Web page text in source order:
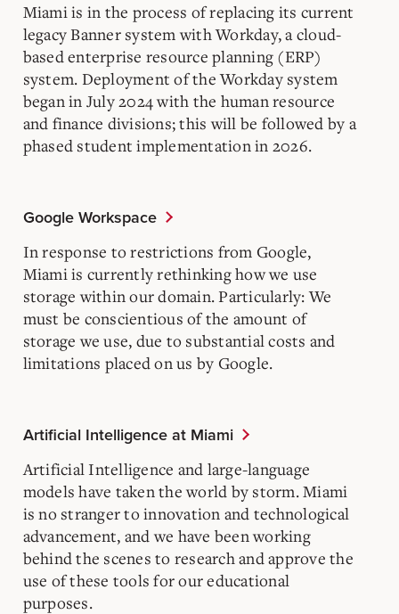
Miami is in the process of replacing its current
legacy Banner system with Workday, a cloud-
based enterprise resource planning (ERP)
system. Deployment of the Workday system
began in July 2024 with the human resource
and finance divisions; this will be followed by a
phased student implementation in 2026.
Google Workspace
In response to restrictions from Google,
Miami is currently rethinking how we use
storage within our domain. Particularly: We
must be conscientious of the amount of
storage we use, due to substantial costs and
limitations placed on us by Google.
Artificial Intelligence at Miami
Artificial Intelligence and large-language
models have taken the world by storm. Miami
is no stranger to innovation and technological
advancement, and we have been working
behind the scenes to research and approve the
use of these tools for our educational
purposes.